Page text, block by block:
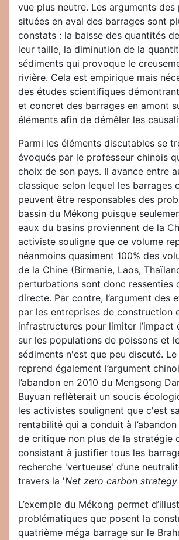
vue plus neutre. Les arguments
situées en aval des barrages sont
constats : la baisse des quantités
leur taille, la diminution de la
sédiments qui provoque le
rivière. Cela est empirique mais
des études scientifiques
et concret des barrages en amont
éléments afin de démêler les
Parmi les éléments discutables se
évoqués par le professeur chinois
choix de son pays. Il avance entre
classique selon lequel les barrages
peuvent être responsables des
bassin du Mékong puisque
eaux du basins proviennent de la
activiste souligne que ce volume
néanmoins quasiment 100% des
de la Chine (Birmanie, Laos,
perturbations sont donc ressenties
directe. Par contre, l’argument des
par les entreprises de construction
infrastructures pour limiter l’impact
sur les populations de poissons et
sédiments n'est que peu discuté.
reprend également l’argument
l’abandon en 2010 du Mengsong
Buyuan reflèterait un soucis
les activistes soulignent que c'est
rentabilité qui a conduit à
de critique non plus de la stratégie
consistant à justifier tous les
recherche 'vertueuse' d’une
travers la 'Net zero carbon
L’exemple du Mékong permet
problématiques que posent la
quatrième méga barrage sur le